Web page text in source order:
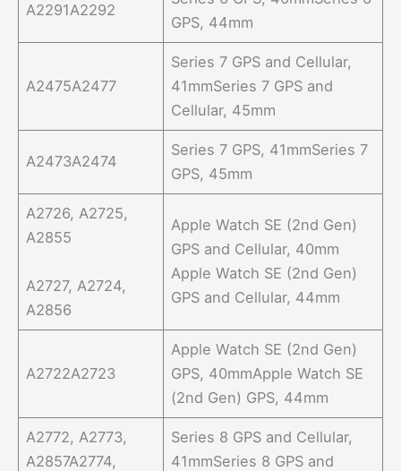
A2291A2292
GPS, 44mm
A2475A2477
Series 7 GPS and Cellular,
41mmSeries 7 GPS and
Cellular, 45mm
A2473A2474
Series 7 GPS, 41mmSeries 7
GPS, 45mm
A2726, A2725,
A2855
A2727, A2724,
A2856
Apple Watch SE (2nd Gen)
GPS and Cellular, 40mm
Apple Watch SE (2nd Gen)
GPS and Cellular, 44mm
A2722A2723
Apple Watch SE (2nd Gen)
GPS, 40mmApple Watch SE
(2nd Gen) GPS, 44mm
A2772, A2773,
A2857A2774,
Series 8 GPS and Cellular,
41mmSeries 8 GPS and